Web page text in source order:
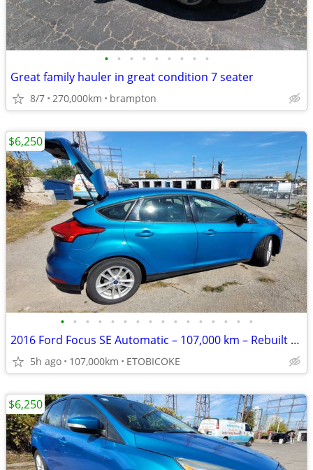
• • • • • • • • •
Great family hauler in great condition 7 seater
8/7 270,000km brampton
• • • • • • • • • • • • • • • •
2016 Ford Focus SE Automatic – 107,000 km – Rebuilt – Excellent condit
5h ago 107,000km ETOBICOKE
$6,250
$6,250